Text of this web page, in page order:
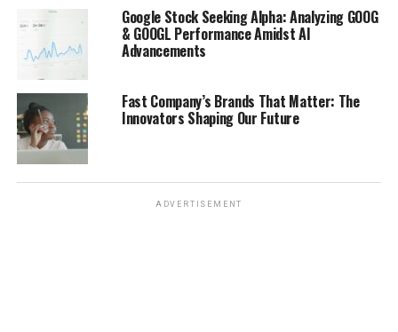
Discover events: Local news outlets often post
about upcoming events and activities.
Utilizing Community Forums and
Message Boards
Share and discuss
Google Stock Seeking Alpha: Analyzing GOOG
& GOOGL Performance Amidst AI
Advancements
Fast Company’s Brands That Matter: The
Innovators Shaping Our Future
ADVERTISEMENT